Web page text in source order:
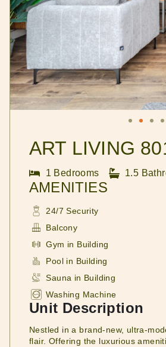
ART LIVING
1 Bedrooms
1.5
AMENITIES
24/7 Security
Balcony
Gym in Building
Pool in Building
Sauna in Building
Washing Machine
Unit Description
Nestled in a brand-new, ultra-
flair. Offering the luxurious